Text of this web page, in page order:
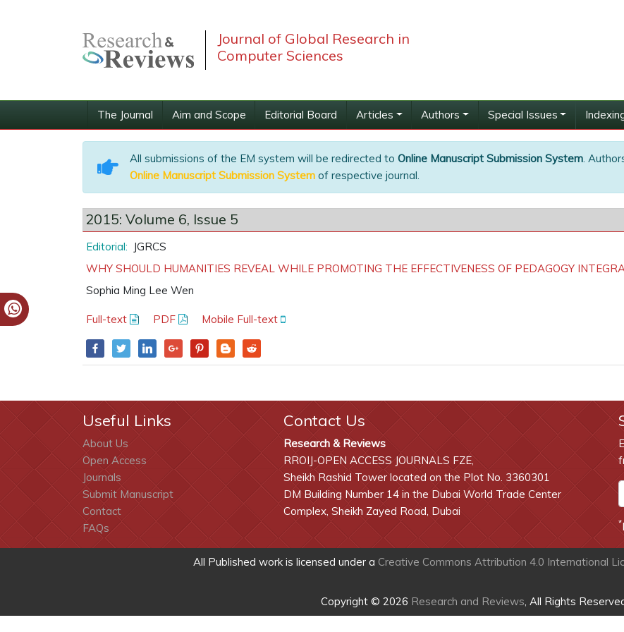
Journal of Global Research in
Computer Sciences
The Journal Aim and Scope Editorial Board Articles Authors Special Issues
All submissions of the EM system will be redirected to Online Manuscript Submission System.
Online Manuscript Submission System of respective journal.
2015: Volume 6, Issue 5
Editorial: JGRCS
WHY SHOULD HUMANITIES REVEAL WHILE PROMOTING THE EFFECTIVENESS OF PEDAGOGY
Sophia Ming Lee Wen
Full-text PDF Mobile Full-text
Useful Links
About Us
Open Access
Journals
Submit Manuscript
Contact
FAQs
Contact Us
Research & Reviews
RROIJ-OPEN ACCESS JOURNALS FZE,
Sheikh Rashid Tower located on the Plot No. 3360301
DM Building Number 14 in the Dubai World Trade Center
Complex, Sheikh Zayed Road, Dubai
*
All Published work is licensed under a Creative Commons Attribution 4.0 International
Copyright © 2026 Research and Reviews, All Rights